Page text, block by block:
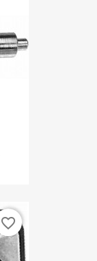
favorite_border